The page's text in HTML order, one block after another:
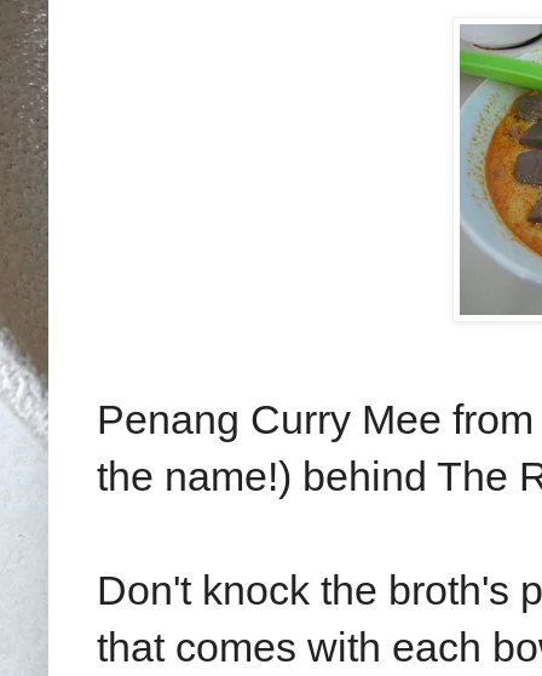
Penang Curry Mee
the name!) behind The
Don't knock the broth's
that comes with each